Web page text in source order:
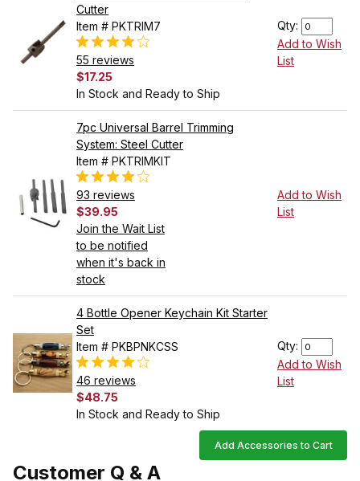
Cutter
Item # PKTRIM7
55 reviews
$17.25
In Stock and Ready to Ship
Qty:
Add to Wish
List
7pc Universal Barrel Trimming
System: Steel Cutter
Item # PKTRIMKIT
93 reviews
$39.95
Join the Wait List
to be notified
when it's back in
stock
Add to Wish
List
4 Bottle Opener Keychain Kit Starter
Set
Item # PKBPNKCSS
46 reviews
$48.75
In Stock and Ready to Ship
Qty:
Add to Wish
List
Add Accessories to Cart
Customer Q & A